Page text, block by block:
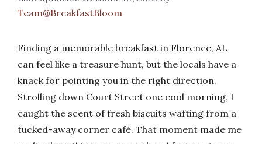
Team@BreakfastBloom
Finding a memorable breakfast in Florence, AL
can feel like a treasure hunt, but the locals have a
knack for pointing you in the right direction.
Strolling down Court Street one cool morning, I
caught the scent of fresh biscuits wafting from a
tucked-away corner café. That moment made me